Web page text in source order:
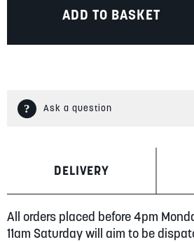
ADD TO BASKET
Ask a question
DELIVERY
All orders placed before 4pm
11am Saturday will aim to be